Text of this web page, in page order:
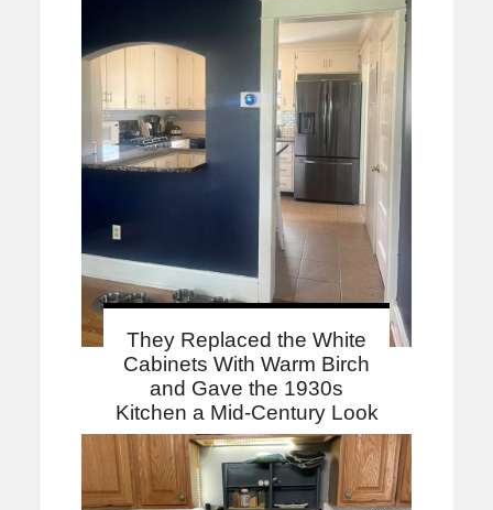
They Replaced the White
Cabinets With Warm Birch
and Gave the 1930s
Kitchen a Mid-Century Look